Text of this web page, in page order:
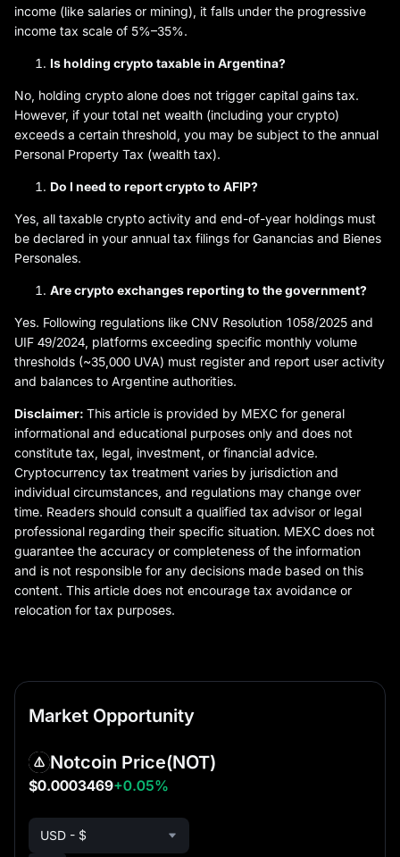
income (like salaries or mining), it falls under the progressive
income tax scale of 5%–35%.
Is holding crypto taxable in Argentina?
No, holding crypto alone does not trigger capital gains tax.
However, if your total net wealth (including your crypto)
exceeds a certain threshold, you may be subject to the annual
Personal Property Tax (wealth tax).
Do I need to report crypto to AFIP?
Yes, all taxable crypto activity and end-of-year holdings must
be declared in your annual tax filings for Ganancias and Bienes
Personales.
Are crypto exchanges reporting to the government?
Yes. Following regulations like CNV Resolution 1058/2025 and
UIF 49/2024, platforms exceeding specific monthly volume
thresholds (~35,000 UVA) must register and report user activity
and balances to Argentine authorities.
Disclaimer: This article is provided by MEXC for general
informational and educational purposes only and does not
constitute tax, legal, investment, or financial advice.
Cryptocurrency tax treatment varies by jurisdiction and
individual circumstances, and regulations may change over
time. Readers should consult a qualified tax advisor or legal
professional regarding their specific situation. MEXC does not
guarantee the accuracy or completeness of the information
and is not responsible for any decisions made based on this
content. This article does not encourage tax avoidance or
relocation for tax purposes.
Market Opportunity
Notcoin Price(NOT)
$0.0003469+0.05%
USD - $